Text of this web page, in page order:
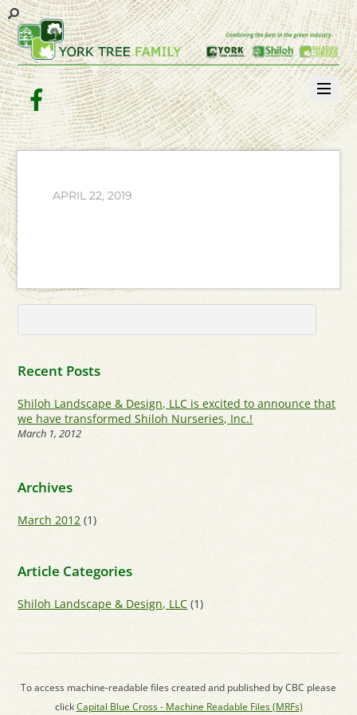
Facebook
APRIL 22, 2019
Recent Posts
Shiloh Landscape & Design, LLC is excited to announce that
we have transformed Shiloh Nurseries, Inc.!
March 1, 2012
Archives
March 2012 (1)
Article Categories
Shiloh Landscape & Design, LLC (1)
To access machine-readable files created and published by CBC please
clickCapital Blue Cross - Machine Readable Files (MRFs)